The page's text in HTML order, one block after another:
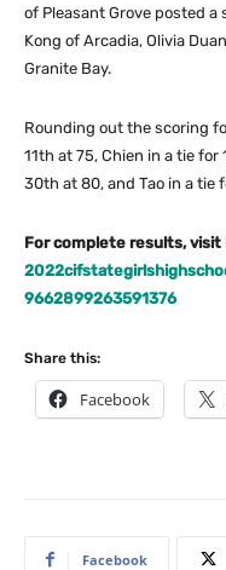
of Pleasant Grove posted
Kong of Arcadia, Olivia
Granite Bay.
Rounding out the scoring
11th at 75, Chien in a tie
30th at 80, and Tao in a tie
For complete results, visit
9662899263591376
Share this:
Facebook
Facebook